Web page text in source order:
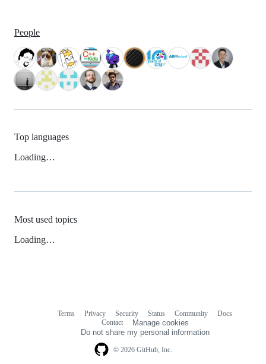
People
Top languages
Loading…
Most used topics
Loading…
© 2026 GitHub, Inc.
Terms Privacy Security Status Community
Docs
Contact
Manage cookies
Do not share my personal information